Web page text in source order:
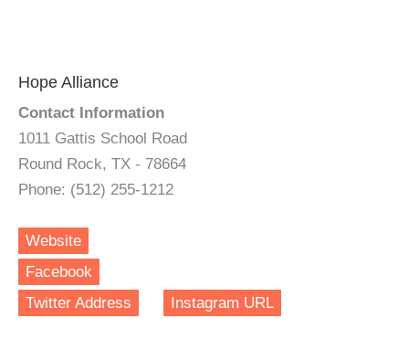
Hope Alliance
Contact Information
1011 Gattis School Road
Round Rock, TX - 78664
Phone: (512) 255-1212
Website
Facebook
Twitter Address
Instagram URL